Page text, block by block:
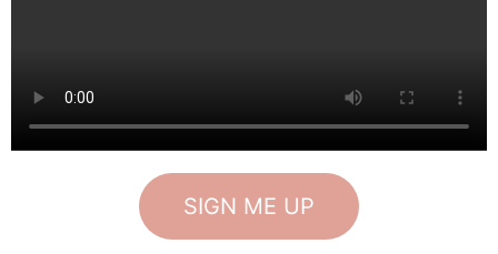
SIGN ME UP